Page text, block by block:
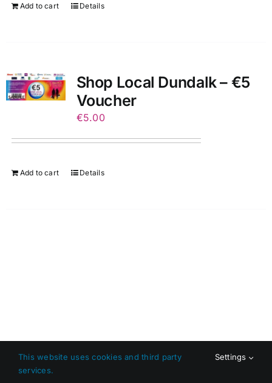
Add to cart Details
Shop Local Dundalk – €5
Voucher
€5.00
Add to cart Details
This website uses cookies and third party
services.
Settings